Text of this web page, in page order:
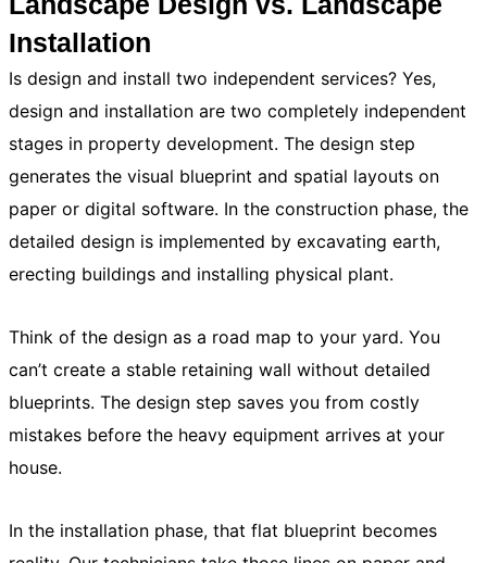
Installation
Is design and install two independent services? Yes,
design and installation are two completely independent
stages in property development. The design step
generates the visual blueprint and spatial layouts on
paper or digital software. In the construction phase, the
detailed design is implemented by excavating earth,
erecting buildings and installing physical plant.
Think of the design as a road map to your yard. You
can’t create a stable retaining wall without detailed
blueprints. The design step saves you from costly
mistakes before the heavy equipment arrives at your
house.
In the installation phase, that flat blueprint becomes